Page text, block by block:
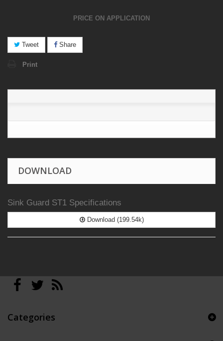
PRICE ON APPLICATION
Tweet Share
Print
DOWNLOAD
Sink Guard ST1 Specifications
Download (199.54k)
Categories